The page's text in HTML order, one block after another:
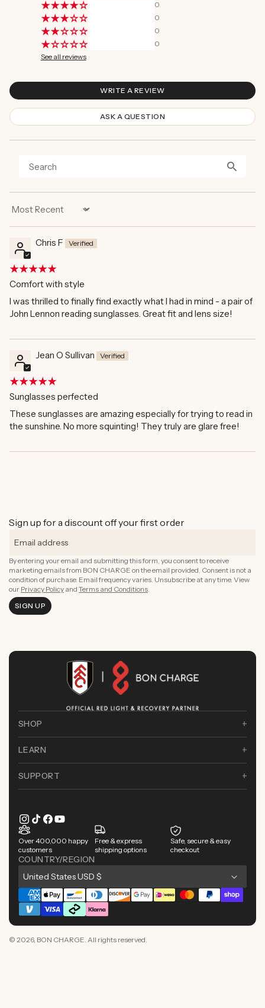
0
0
0
0
See all reviews
WRITE A REVIEW
ASK A QUESTION
Sort by
Chris F
Comfort with style
I was thrilled to finally find exactly what I had in mind - a pair of
John Lennon reading sunglasses. Great fit and lens size!
Jean O Sullivan
Sunglasses perfected
These sunglasses are amazing especially for trying to read in
the sunshine. No more squinting! They truly are glare free!
Sign up for a discount off your first order
By entering your email and submitting this form, you consent to receive
marketing emails from BON CHARGE on the email provided. Consent is not a
condition of purchase. Email frequency varies. Unsubscribe at any time. View
our Privacy Policy and Terms and Conditions.
SIGN UP
SHOP
LEARN
SUPPORT
Instagram
TikTokFacebook
YouTube
Over 400,000 happy
customers
Free & express
shipping options
Safe, secure & easy
checkout
COUNTRY/REGION
C
o
u
n
United States USD $
Payment
methods
© 2026, BON CHARGE. All rights reserved.